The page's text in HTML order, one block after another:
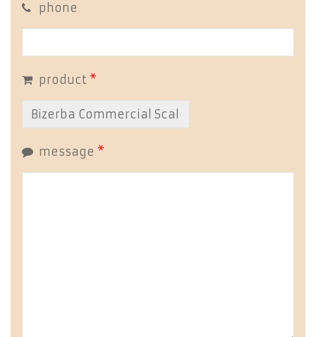
phone
product *
message *